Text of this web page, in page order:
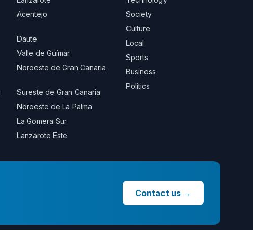
Acentejo
Daute
Valle de Güímar
Noroeste de Gran Canaria
Sureste de Gran Canaria
Noroeste de La Palma
La Gomera Sur
Lanzarote Este
Society
Culture
Local
Sports
Business
Politics
Contact us →